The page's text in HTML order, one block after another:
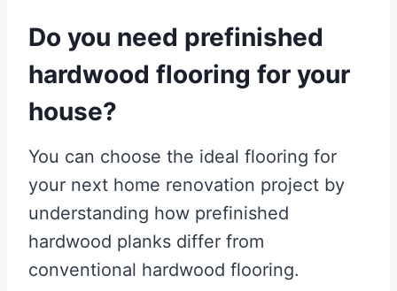
Do you need prefinished
hardwood flooring for your
house?
You can choose the ideal flooring for
your next home renovation project by
understanding how prefinished
hardwood planks differ from
conventional hardwood flooring.